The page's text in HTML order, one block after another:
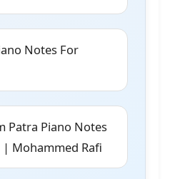
Notes For
Patra Piano Notes
Mohammed Rafi